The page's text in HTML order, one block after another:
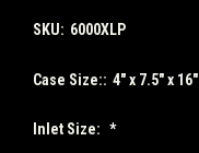
SKU: 6000XLP
Case Size:: 4" x 7.5" x 16"
Inlet Size: *